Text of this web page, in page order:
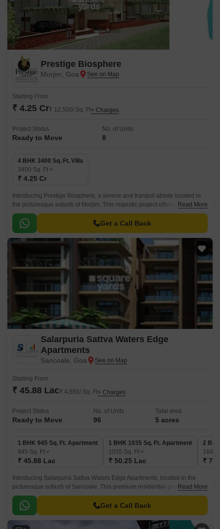
Prestige Biosphere
Morjim, Goa
Starting From
₹ 4.25 Cr₹ 12,500/ Sq. Ft+ Charges
Project Status
Ready to Move
No. of Units
8
4 BHK 3400 Sq. Ft. Villa
3400 Sq. Ft
₹ 4.25 Cr
Introducing Prestige Biosphere, a serene and tranquil abode located in
the picturesque suburb of Morjim. This majestic project offers a unique
opportunity to experience the perfect blend of comfort, luxury, and
tranquility.
Read More
Get a Call Back
Salarpuria Sattva Waters Edge
Apartments
Sancoale, Goa
Starting From
₹ 45.88 Lac₹ 4,855/ Sq. Ft+ Charges
Project Status
Ready to Move
No. of Units
96
Total area
5 acres
1 BHK 945 Sq. Ft. Apartment
945 Sq. Ft
₹ 45.88 Lac
1 BHK 1035 Sq. Ft. Apartment
1035 Sq. Ft
₹ 50.25 Lac
2
1645
₹
Introducing Salarpuria Sattva Waters Edge Apartments, located in the
picturesque suburb of Sancoale. This premium residential project offers a
unique blend of luxurious living and modern amenities, making it an ideal
choice for homebuyers seeking a luxurious lifestyle.
Read More
Get a Call Back